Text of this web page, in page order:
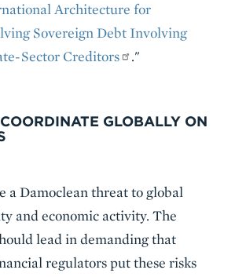
Architecture for
Sovereign Debt Involving
Sector Creditors
."
GLOBALLY ON
a Damoclean threat to global
and economic activity. The
lead in demanding that
regulators put these risks